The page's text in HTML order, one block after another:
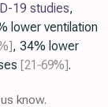
19 studies,
lower ventilation
, 34% lower
[21‑69%].
know.